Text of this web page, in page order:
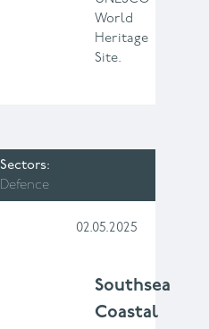
World
Heritage
Site.
Sectors
Defence
02.05.2025
Southsea
Coastal